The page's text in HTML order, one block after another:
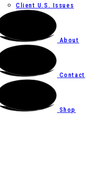
Client U.S. Issues
About
Contact
Shop